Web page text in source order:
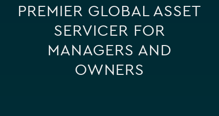
PREMIER GLOBAL ASSET
SERVICER FOR
MANAGERS AND
OWNERS